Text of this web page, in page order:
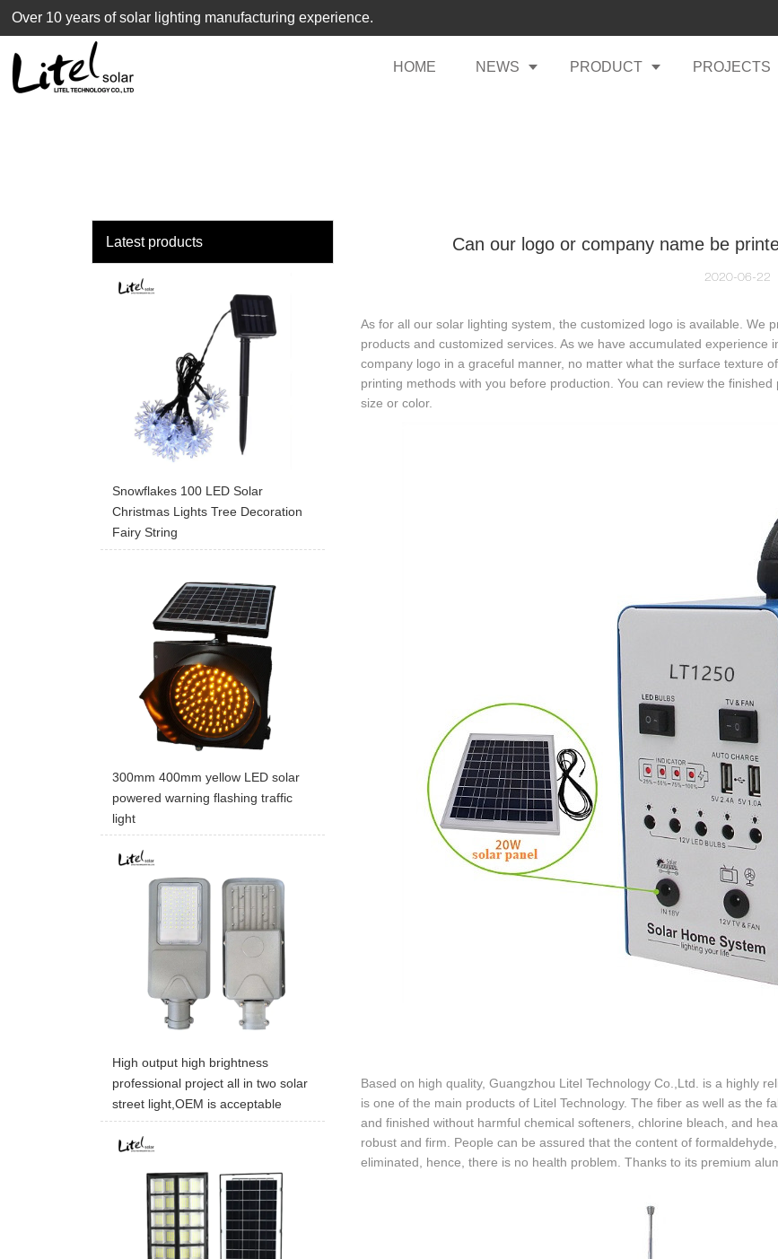
loading
Over 10 years of solar lighting manufacturing experience.
HOME NEWS PRODUCT PROJECTS
Latest products
Snowflakes 100 LED Solar
Christmas Lights Tree Decoration
Fairy String
300mm 400mm yellow LED solar
powered warning flashing traffic
light
High output high brightness
professional project all in two solar
street light,OEM is acceptable
Can our logo or company name be
2020-06-22
As for all our solar lighting system, the customized logo is available. We
products and customized services. As we have accumulated
company logo in a graceful manner, no matter what the surface texture
printing methods with you before production. You can review the
size or color.
Based on high quality, Guangzhou Litel Technology Co.,Ltd. is a highly
is one of the main products of Litel Technology. The fiber as well as the
and finished without harmful chemical softeners, chlorine bleach, and
robust and firm. People can be assured that the content of
eliminated, hence, there is no health problem. Thanks to its premium